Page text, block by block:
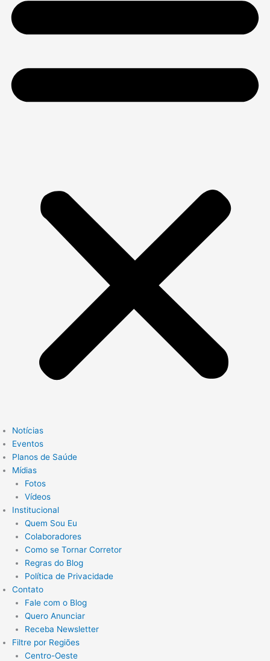
Notícias
Eventos
Planos de Saúde
Mídias
Fotos
Vídeos
Institucional
Quem Sou Eu
Colaboradores
Como se Tornar Corretor
Regras do Blog
Política de Privacidade
Contato
Fale com o Blog
Quero Anunciar
Receba Newsletter
Filtre por Regiões
Centro-Oeste